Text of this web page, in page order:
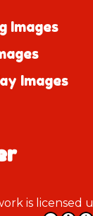
Images
Images
is licensed